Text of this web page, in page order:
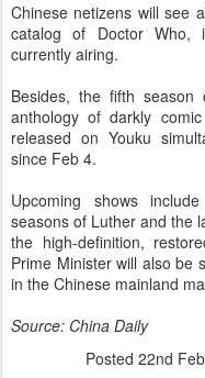
Chinese netizens will see
catalog of Doctor Who,
currently airing.
Besides, the fifth
anthology of darkly
released on Youku
since Feb 4.
Upcoming shows
seasons of Luther and the
the high-definition,
Prime Minister will also be
in the Chinese mainland
Source: China Daily
Posted 22nd